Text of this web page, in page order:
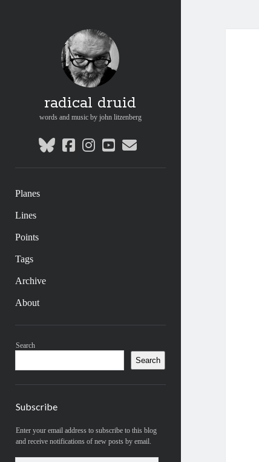
radical druid
words and music by john litzenberg
blueskyfacebook
instagram
youtube
email
Planes
Lines
Points
Tags
Archive
About
Search
Search
Subscribe
Enter your email address to subscribe to this blog
and receive notifications of new posts by email.